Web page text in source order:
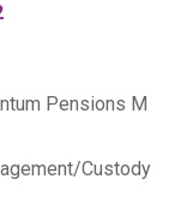
Pensions M
Custody